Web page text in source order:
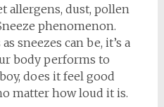
allergens, dust, pollen
phenomenon.
sneezes can be, it’s a
body performs to
does it feel good
matter how loud it is.